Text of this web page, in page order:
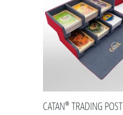
CATAN® TRADING POST